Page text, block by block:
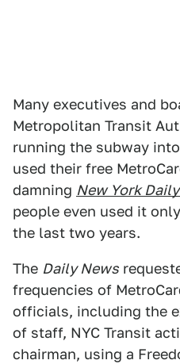
Many executives and
Metropolitan Transit
running the subway
used their free
damning New York
people even used it
the last two years.
The Daily News
frequencies of
officials, including the
of staff, NYC Transit
chairman, using a